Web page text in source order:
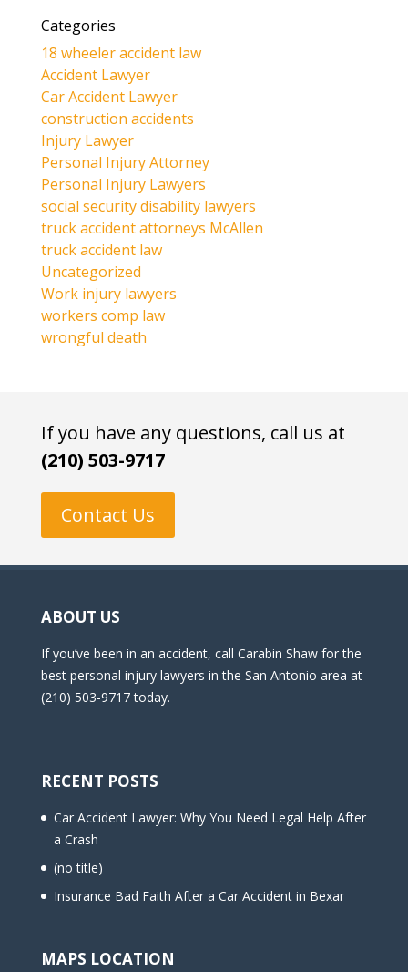
Categories
18 wheeler accident law
Accident Lawyer
Car Accident Lawyer
construction accidents
Injury Lawyer
Personal Injury Attorney
Personal Injury Lawyers
social security disability lawyers
truck accident attorneys McAllen
truck accident law
Uncategorized
Work injury lawyers
workers comp law
wrongful death
If you have any questions, call us at
(210) 503-9717
Contact Us
ABOUT US
If you’ve been in an accident, call Carabin Shaw for the
best personal injury lawyers in the San Antonio area at
(210) 503-9717 today.
RECENT POSTS
Car Accident Lawyer: Why You Need Legal Help After
a Crash
(no title)
Insurance Bad Faith After a Car Accident in Bexar
MAPS LOCATION